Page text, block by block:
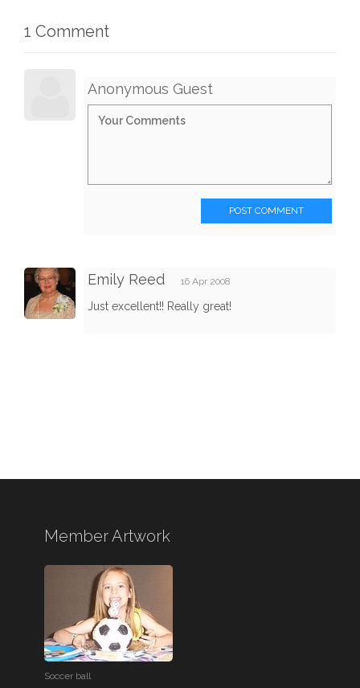
1 Comment
Anonymous Guest
POST COMMENT
Emily Reed 16 Apr 2008
Just excellent!! Really great!
Member Artwork
Soccer ball